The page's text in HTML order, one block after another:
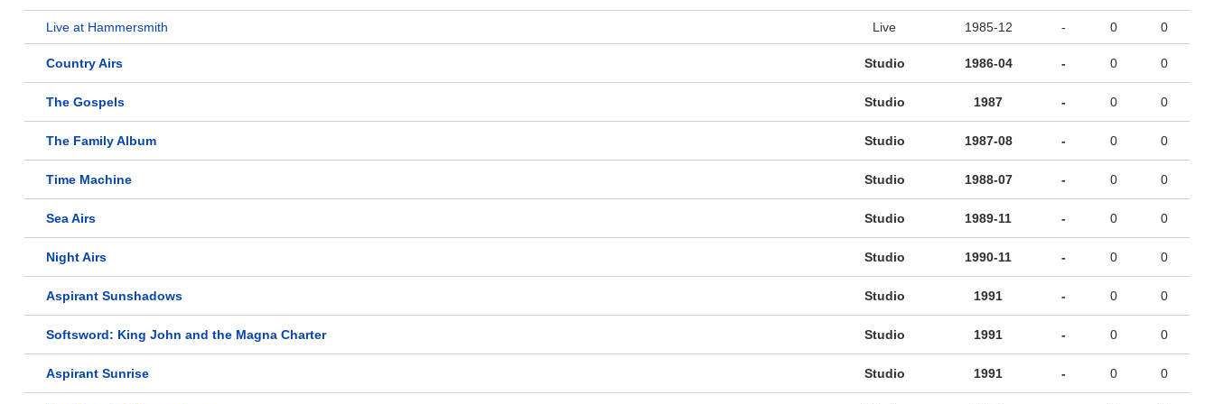
Live at Hammersmith Live 1985-12 - 0 0
Country Airs Studio 1986-04 - 0 0
The Gospels Studio 1987 - 0 0
The Family Album Studio 1987-08 - 0 0
Time Machine Studio 1988-07 - 0 0
Sea Airs Studio 1989-11 - 0 0
Night Airs Studio 1990-11 - 0 0
Aspirant Sunshadows Studio 1991 - 0 0
Softsword: King John and the Magna Charter Studio 1991 - 0 0
Aspirant Sunrise Studio 1991 - 0 0